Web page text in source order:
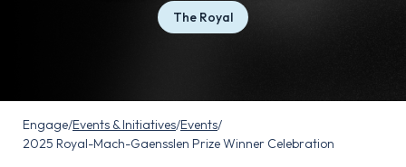
The Royal
Engage/Events & Initiatives/Events/
2025 Royal-Mach-Gaensslen Prize Winner Celebration